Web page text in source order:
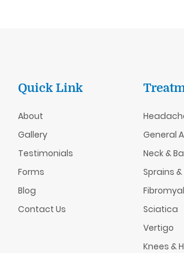
Quick Link
About
Gallery
Testimonials
Forms
Blog
Contact Us
General
Neck &
Sprains
Sciatica
Vertigo
Knees &